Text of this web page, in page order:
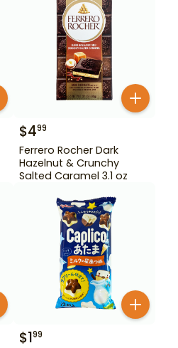
$499
Ferrero Rocher Dark
Hazelnut & Crunchy
Salted Caramel 3.1 oz
$199